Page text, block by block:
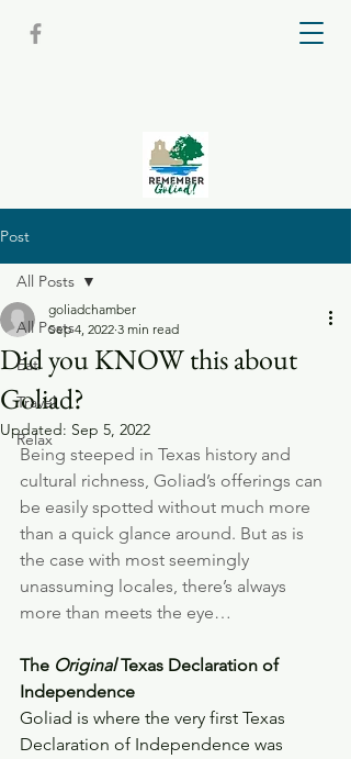
Post
All Posts
Eat
Travel
Relax
All Posts
Did you KNOW this about
Goliad?
goliadchamber
Sep 4, 2022 3 min read
Updated: Sep 5, 2022
Being steeped in Texas history and
cultural richness, Goliad’s offerings can
be easily spotted without much more
than a quick glance around. But as is
the case with most seemingly
unassuming locales, there’s always
more than meets the eye…
The Original Texas Declaration of
Independence
Goliad is where the very first Texas
Declaration of Independence was